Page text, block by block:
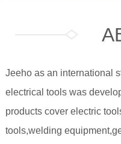
Jeeho as an international
electrical tools was
products cover electric
tools,welding